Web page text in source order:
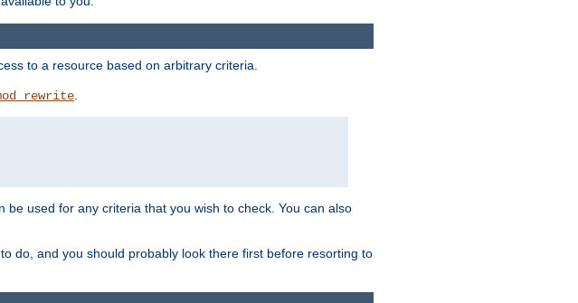
to a resource based on arbitrary criteria.
used for any criteria that you wish to check. You can also
do, and you should probably look there first before resorting to